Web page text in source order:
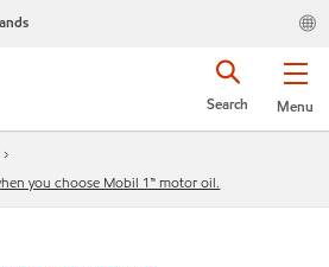
Menu
Search
you choose Mobil 1™ motor oil.